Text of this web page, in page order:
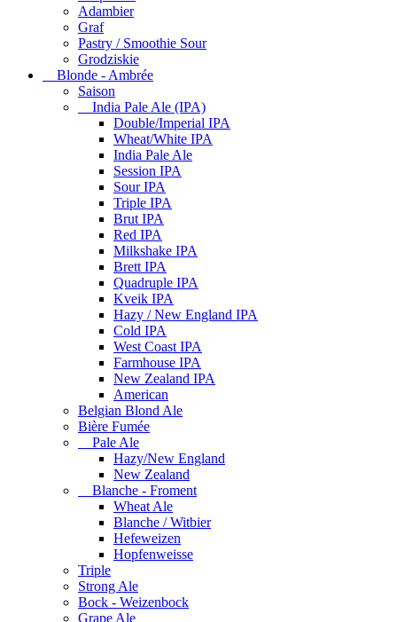
Adambier
Graf
Pastry / Smoothie Sour
Grodziskie
Blonde - Ambrée
Saison
India Pale Ale (IPA)
Double/Imperial IPA
Wheat/White IPA
India Pale Ale
Session IPA
Sour IPA
Triple IPA
Brut IPA
Red IPA
Milkshake IPA
Brett IPA
Quadruple IPA
Kveik IPA
Hazy / New England IPA
Cold IPA
West Coast IPA
Farmhouse IPA
New Zealand IPA
American
Belgian Blond Ale
Bière Fumée
Pale Ale
Hazy/New England
New Zealand
Blanche - Froment
Wheat Ale
Blanche / Witbier
Hefeweizen
Hopfenweisse
Triple
Strong Ale
Bock - Weizenbock
Grape Ale